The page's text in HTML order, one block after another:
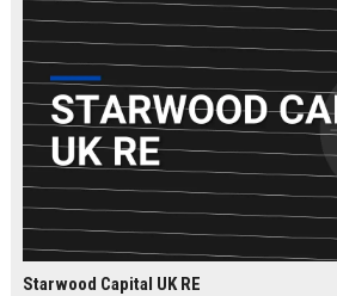
Starwood Capital UK RE